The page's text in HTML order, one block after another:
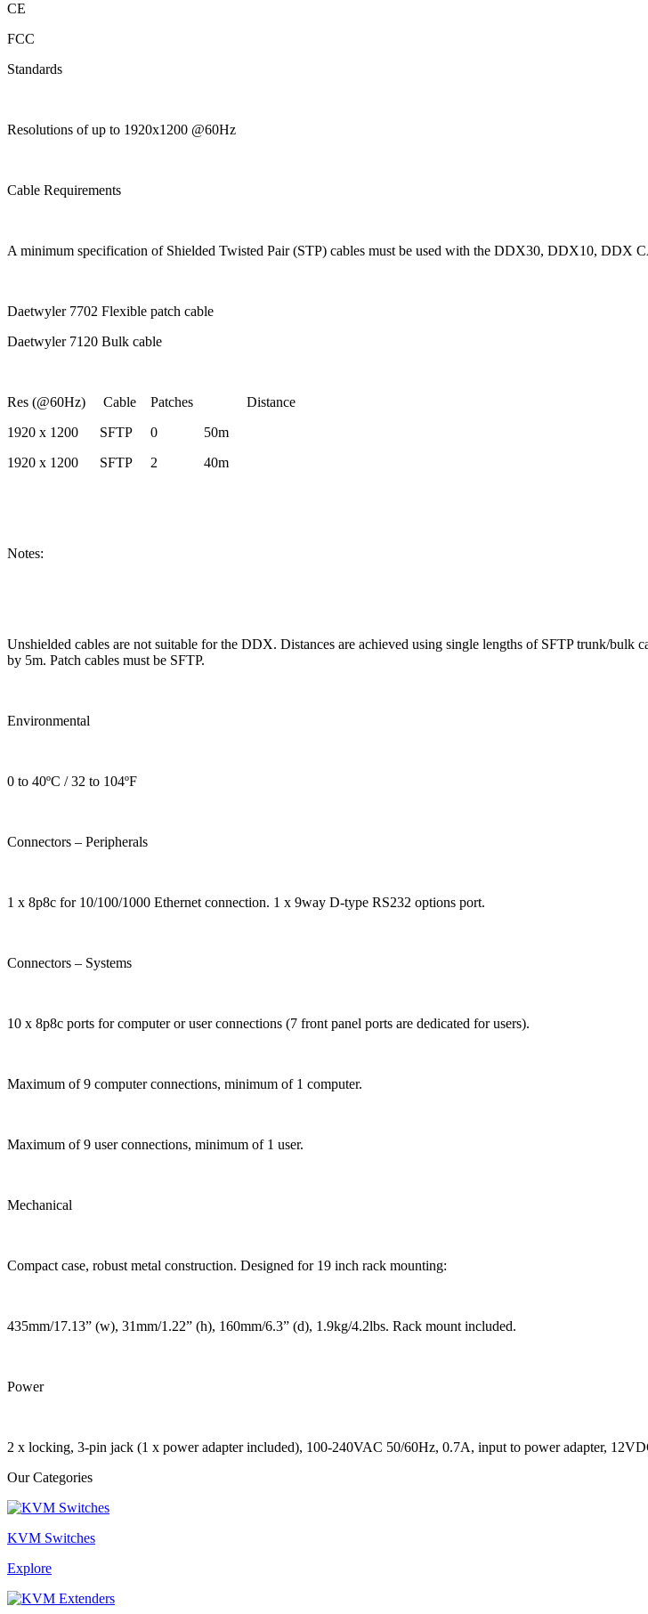
CE
FCC
Standards
Resolutions of up to 1920x1200 @60Hz
Cable Requirements
A minimum specification of Shielded Twisted Pair (STP) cables must be used with the DDX30, DDX10, DDX
Daetwyler 7702 Flexible patch cable
Daetwyler 7120 Bulk cable
Res (@60Hz) Cable Patches Distance
1920 x 1200 SFTP 0 50m
1920 x 1200 SFTP 2 40m
Notes:
Unshielded cables are not suitable for the DDX. Distances are achieved using single lengths of SFTP trunk/bulk
by 5m. Patch cables must be SFTP.
Environmental
0 to 40ºC / 32 to 104ºF
Connectors – Peripherals
1 x 8p8c for 10/100/1000 Ethernet connection. 1 x 9way D-type RS232 options port.
Connectors – Systems
10 x 8p8c ports for computer or user connections (7 front panel ports are dedicated for users).
Maximum of 9 computer connections, minimum of 1 computer.
Maximum of 9 user connections, minimum of 1 user.
Mechanical
Compact case, robust metal construction. Designed for 19 inch rack mounting:
435mm/17.13” (w), 31mm/1.22” (h), 160mm/6.3” (d), 1.9kg/4.2lbs. Rack mount included.
Power
2 x locking, 3-pin jack (1 x power adapter included), 100-240VAC 50/60Hz, 0.7A, input to power adapter,
Our Categories
KVM Switches
Explore